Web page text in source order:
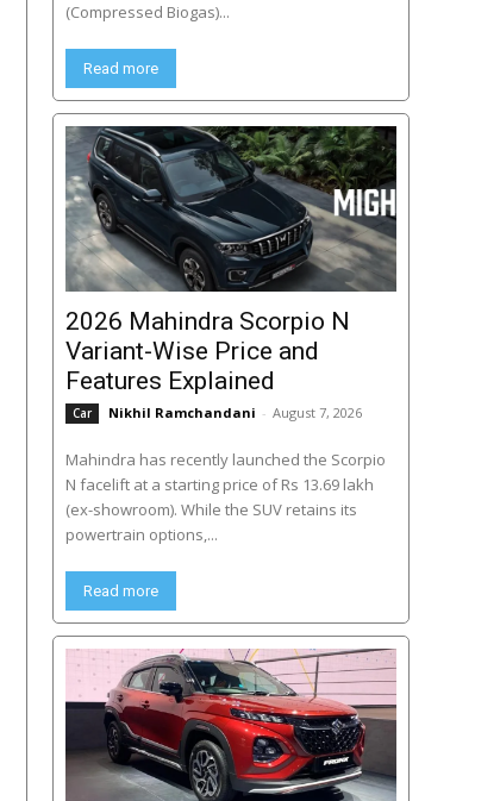
(Compressed Biogas)...
Read more
2026 Mahindra Scorpio N
Variant-Wise Price and
Features Explained
Car Nikhil Ramchandani - August 7, 2026
Mahindra has recently launched the Scorpio
N facelift at a starting price of Rs 13.69 lakh
(ex-showroom). While the SUV retains its
powertrain options,...
Read more